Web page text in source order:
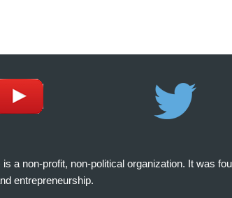
a non-profit, non-political organization. It was
entrepreneurship.